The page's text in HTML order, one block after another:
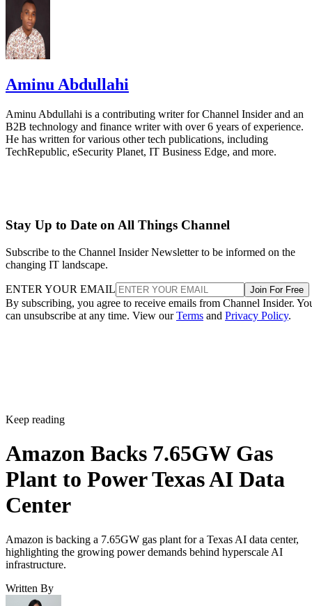
Aminu Abdullahi
Aminu Abdullahi is a contributing writer for Channel Insider and an
B2B technology and finance writer with over 6 years of experience.
He has written for various other tech publications, including
TechRepublic, eSecurity Planet, IT Business Edge, and more.
Stay Up to Date on All Things Channel
Subscribe to the Channel Insider Newsletter to be informed on the
changing IT landscape.
ENTER YOUR EMAIL Join For Free
By subscribing, you agree to receive emails from Channel Insider.
can unsubscribe at any time. View ourTerms and Privacy Policy.
Keep reading
Amazon Backs 7.65GW Gas
Plant to Power Texas AI Data
Center
Amazon is backing a 7.65GW gas plant for a Texas AI data center,
highlighting the growing power demands behind hyperscale AI
infrastructure.
Written By